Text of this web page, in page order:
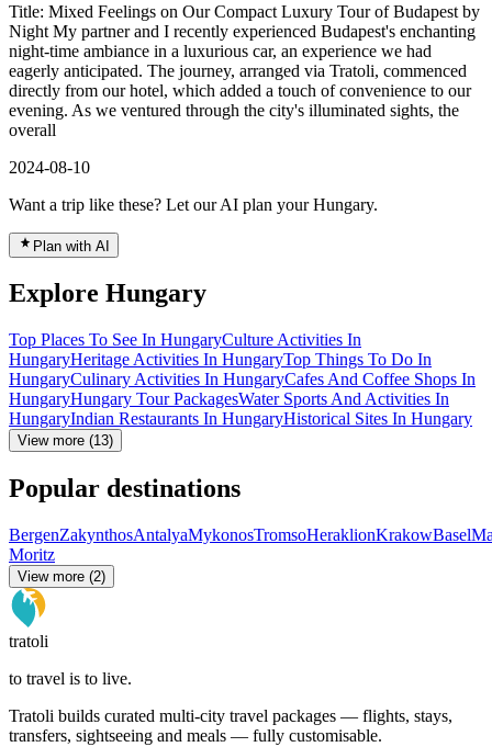
Title: Mixed Feelings on Our Compact Luxury Tour of Budapest by
Night My partner and I recently experienced Budapest's enchanting
night-time ambiance in a luxurious car, an experience we had
eagerly anticipated. The journey, arranged via Tratoli, commenced
directly from our hotel, which added a touch of convenience to our
evening. As we ventured through the city's illuminated sights, the
overall
2024-08-10
Want a trip like these? Let our AI plan your Hungary.
Plan with AI
Explore Hungary
Top Places To See In HungaryCulture Activities In
HungaryHeritage Activities In HungaryTop Things To Do In
HungaryCulinary Activities In HungaryCafes And Coffee Shops In
HungaryHungary Tour PackagesWater Sports And Activities In
HungaryIndian Restaurants In HungaryHistorical Sites In Hungary
View more (13)
Popular destinations
BergenZakynthosAntalyaMykonosTromsoHeraklionKrakowBasel
Moritz
View more (2)
tratoli
to travel is to live.
Tratoli builds curated multi-city travel packages — flights, stays,
transfers, sightseeing and meals — fully customisable.